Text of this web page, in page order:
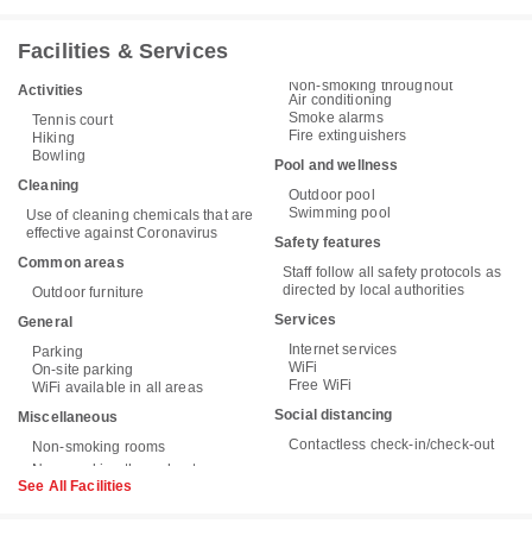
Facilities & Services
Activities
Tennis court
Hiking
Bowling
Cleaning
Use of cleaning chemicals that are
effective against Coronavirus
Common areas
Outdoor furniture
General
Parking
On-site parking
WiFi available in all areas
Miscellaneous
Non-smoking rooms
Non-smoking throughout
Air conditioning
Smoke alarms
Fire extinguishers
Pool and wellness
Outdoor pool
Swimming pool
Safety features
Staff follow all safety protocols as
directed by local authorities
Services
Internet services
WiFi
Free WiFi
Social distancing
Contactless check-in/check-out
See All Facilities